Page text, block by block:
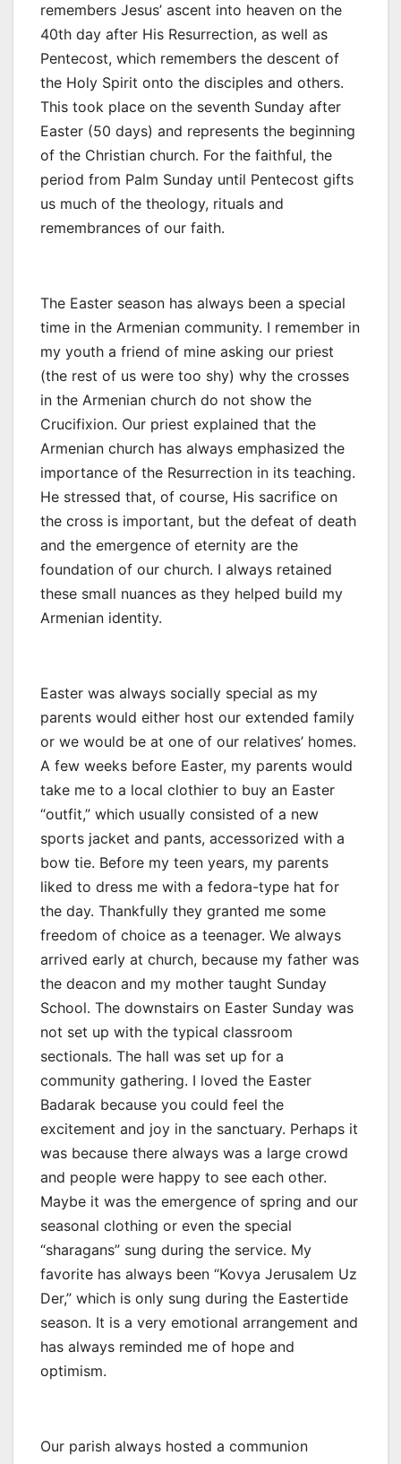
remembers Jesus’ ascent into heaven on the
40th day after His Resurrection, as well as
Pentecost, which remembers the descent of
the Holy Spirit onto the disciples and others.
This took place on the seventh Sunday after
Easter (50 days) and represents the beginning
of the Christian church. For the faithful, the
period from Palm Sunday until Pentecost gifts
us much of the theology, rituals and
remembrances of our faith.
The Easter season has always been a special
time in the Armenian community. I remember in
my youth a friend of mine asking our priest
(the rest of us were too shy) why the crosses
in the Armenian church do not show the
Crucifixion. Our priest explained that the
Armenian church has always emphasized the
importance of the Resurrection in its teaching.
He stressed that, of course, His sacrifice on
the cross is important, but the defeat of death
and the emergence of eternity are the
foundation of our church. I always retained
these small nuances as they helped build my
Armenian identity.
Easter was always socially special as my
parents would either host our extended family
or we would be at one of our relatives’ homes.
A few weeks before Easter, my parents would
take me to a local clothier to buy an Easter
“outfit,” which usually consisted of a new
sports jacket and pants, accessorized with a
bow tie. Before my teen years, my parents
liked to dress me with a fedora-type hat for
the day. Thankfully they granted me some
freedom of choice as a teenager. We always
arrived early at church, because my father was
the deacon and my mother taught Sunday
School. The downstairs on Easter Sunday was
not set up with the typical classroom
sectionals. The hall was set up for a
community gathering. I loved the Easter
Badarak because you could feel the
excitement and joy in the sanctuary. Perhaps it
was because there always was a large crowd
and people were happy to see each other.
Maybe it was the emergence of spring and our
seasonal clothing or even the special
“sharagans” sung during the service. My
favorite has always been “Kovya Jerusalem Uz
Der,” which is only sung during the Eastertide
season. It is a very emotional arrangement and
has always reminded me of hope and
optimism.
Our parish always hosted a communion